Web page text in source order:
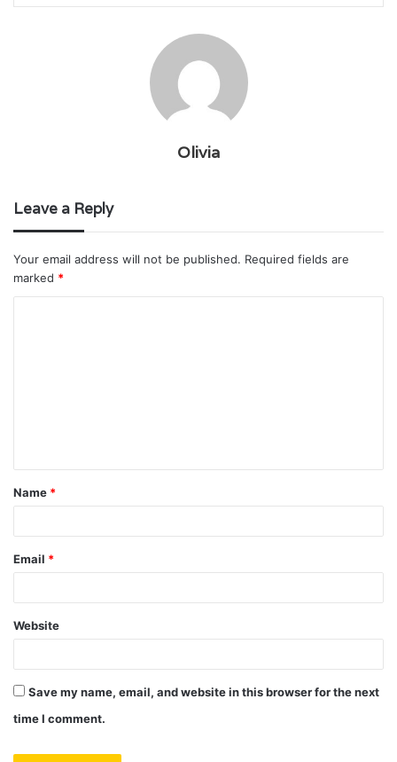
Olivia
Leave a Reply
Your email address will not be published. Required fields are
marked *
t
*
Name *
Email *
Website
Save my name, email, and website in this browser for the next
time I comment.